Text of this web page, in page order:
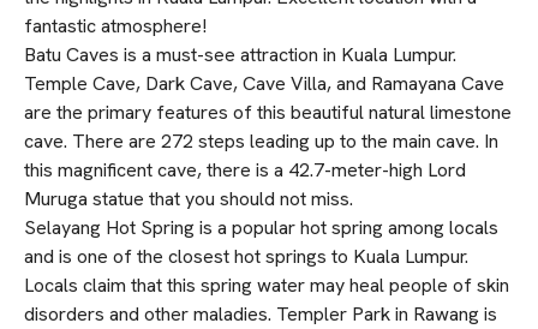
fantastic atmosphere!
Batu Caves is a must-see attraction in Kuala Lumpur.
Temple Cave, Dark Cave, Cave Villa, and Ramayana Cave
are the primary features of this beautiful natural limestone
cave. There are 272 steps leading up to the main cave. In
this magnificent cave, there is a 42.7-meter-high Lord
Muruga statue that you should not miss.
Selayang Hot Spring is a popular hot spring among locals
and is one of the closest hot springs to Kuala Lumpur.
Locals claim that this spring water may heal people of skin
disorders and other maladies. Templer Park in Rawang is